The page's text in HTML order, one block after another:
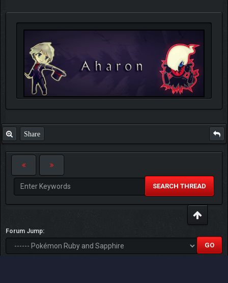
Share
SEARCH THREAD
Forum Jump: